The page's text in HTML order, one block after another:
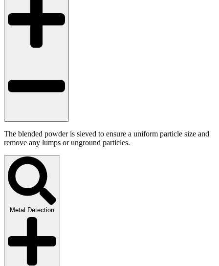
The blended powder is sieved to ensure a uniform particle size and
remove any lumps or unground particles.
Metal Detection